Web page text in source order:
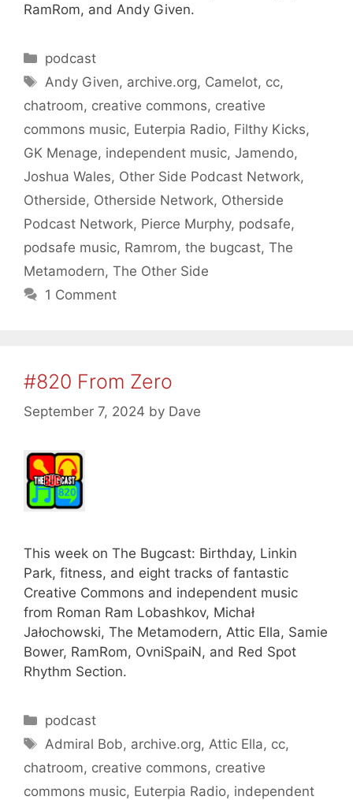
RamRom, and Andy Given.
Categories
podcast
Tags
Andy Given, archive.org, Camelot, cc,
chatroom, creative commons, creative
commons music, Euterpia Radio, Filthy Kicks,
GK Menage, independent music, Jamendo,
Joshua Wales, Other Side Podcast Network,
Otherside, Otherside Network, Otherside
Podcast Network, Pierce Murphy, podsafe,
podsafe music, Ramrom, the bugcast, The
Metamodern, The Other Side
1 Comment
#820 From Zero
September 7, 2024 by Dave
This week on The Bugcast: Birthday, Linkin
Park, fitness, and eight tracks of fantastic
Creative Commons and independent music
from Roman Ram Lobashkov, Michał
Jałochowski, The Metamodern, Attic Ella, Samie
Bower, RamRom, OvniSpaiN, and Red Spot
Rhythm Section.
Categories
podcast
Tags
Admiral Bob, archive.org, Attic Ella, cc,
chatroom, creative commons, creative
commons music, Euterpia Radio, independent